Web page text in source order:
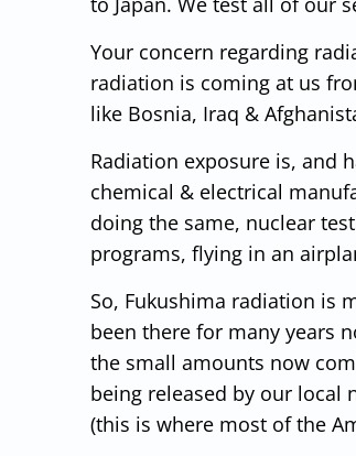
Your concern regarding
radiation is coming at us
like Bosnia, Iraq &
Radiation exposure is, and
chemical & electrical
doing the same, nuclear
programs, flying in an
So, Fukushima radiation is
been there for many years
the small amounts now
being released by our local
(this is where most of the